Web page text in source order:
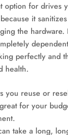
option for drives
it
the hardware.
perfectly and
health.
you reuse or
for your
take a long,